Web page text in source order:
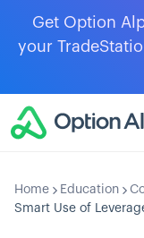
Get Option
your
Home Education
Smart Use of